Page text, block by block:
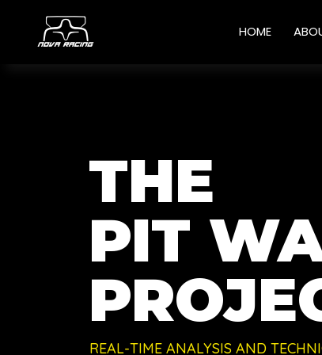
HOME
THE
PIT
REAL-TIME ANALYSIS AND